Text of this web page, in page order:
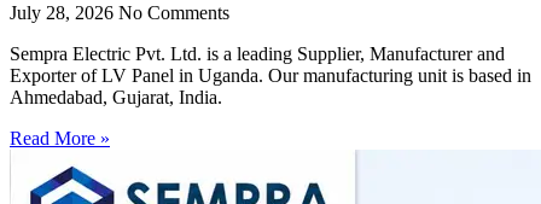
July 28, 2026 No Comments
Sempra Electric Pvt. Ltd. is a leading Supplier, Manufacturer and
Exporter of LV Panel in Uganda. Our manufacturing unit is based in
Ahmedabad, Gujarat, India.
Read More »